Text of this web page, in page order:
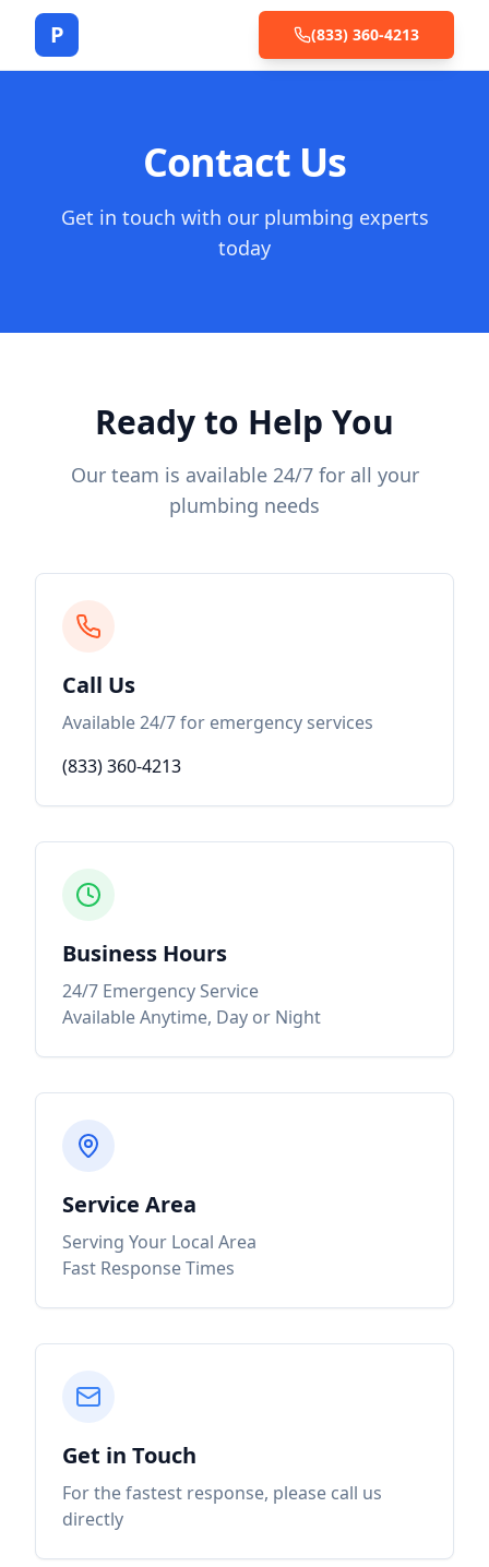
P (833) 360-4213
Contact Us
Get in touch with our plumbing experts
today
Ready to Help You
Our team is available 24/7 for all your
plumbing needs
Call Us
Available 24/7 for emergency services
(833) 360-4213
Business Hours
24/7 Emergency Service
Available Anytime, Day or Night
Service Area
Serving Your Local Area
Fast Response Times
Get in Touch
For the fastest response, please call us
directly